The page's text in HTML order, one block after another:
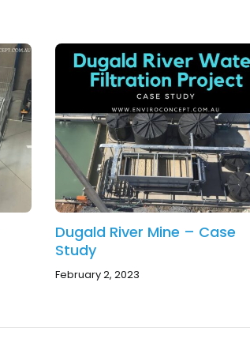
Dugald River Mine – Case
Study
February 2, 2023